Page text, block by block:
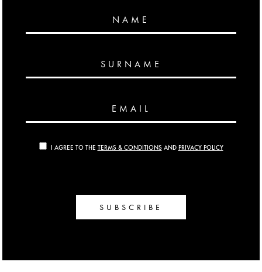
NAME
SURNAME
EMAIL
I AGREE TO THE TERMS & CONDITIONSAND PRIVACY POLICY
SUBSCRIBE